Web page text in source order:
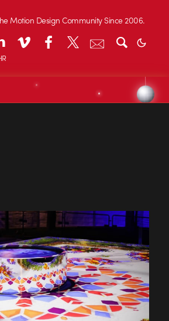
Motion Design Community Since 2006.